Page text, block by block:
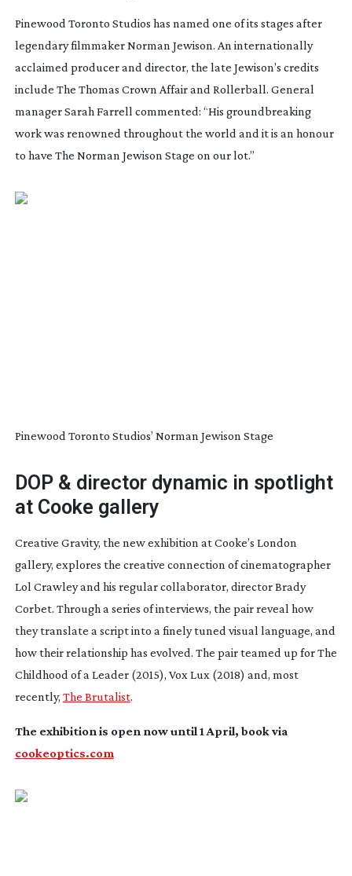
Pinewood Toronto Studios has named one of its stages after
legendary filmmaker Norman Jewison. An internationally
acclaimed producer and director, the late Jewison’s credits
include The Thomas Crown Affairand Rollerball. General
manager Sarah Farrell commented: “His groundbreaking
work was renowned throughout the world and it is an honour
to have The Norman Jewison Stage on our lot.”
Pinewood Toronto Studios’ Norman Jewison Stage
DOP & director dynamic in spotlight
at Cooke gallery
Creative Gravity, the new exhibition at Cooke’s London
gallery, explores the creative connection of cinematographer
Lol Crawley and his regular collaborator, director Brady
Corbet. Through a series of interviews, the pair reveal how
they translate a script into a finely tuned visual language, and
how their relationship has evolved. The pair teamed up forThe
Childhood of a Leader(2015), Vox Lux (2018) and, most
recently, The Brutalist.
The exhibition is open now until 1 April, book via
cookeoptics.com